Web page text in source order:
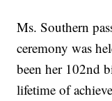
Ms. Southern
ceremony was
been her 102nd
lifetime of